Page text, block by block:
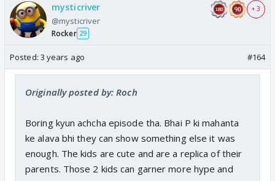
mysticriver
@mysticriver
Rocker 29
+ 3
Posted: 3 years ago #164
Originally posted by: Roch
Boring kyun achcha episode tha. Bhai P ki mahanta
ke alava bhi they can show something else it was
enough. The kids are cute and are a replica of their
parents. Those 2 kids can garner more hype and